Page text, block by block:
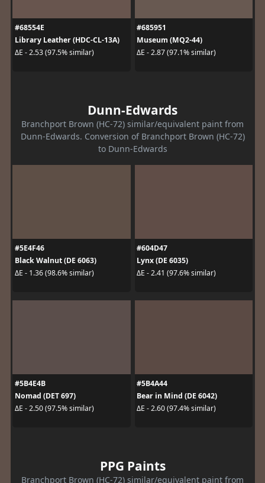
#68554E
Library Leather (HDC-CL-13A)
ΔE - 2.53 (97.5% similar)
#685951
Museum (MQ2-44)
ΔE - 2.87 (97.1% similar)
Dunn-Edwards
Branchport Brown (HC-72) similar/equivalent paint from
Dunn-Edwards. Conversion of Branchport Brown (HC-72)
to Dunn-Edwards
#5E4F46
Black Walnut (DE 6063)
ΔE - 1.36 (98.6% similar)
#604D47
Lynx (DE 6035)
ΔE - 2.41 (97.6% similar)
#5B4E4B
Nomad (DET 697)
ΔE - 2.50 (97.5% similar)
#5B4A44
Bear in Mind (DE 6042)
ΔE - 2.60 (97.4% similar)
PPG Paints
Branchport Brown (HC-72) similar/equivalent paint from